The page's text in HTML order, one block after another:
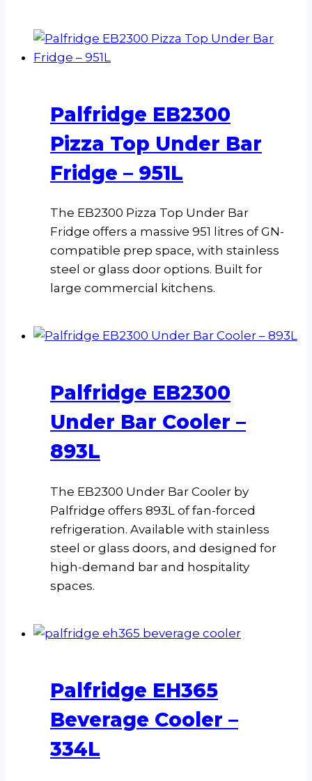
Palfridge EB2300
Pizza Top Under Bar
Fridge – 951L
The EB2300 Pizza Top Under Bar
Fridge offers a massive 951 litres of GN-
compatible prep space, with stainless
steel or glass door options. Built for
large commercial kitchens.
Palfridge EB2300
Under Bar Cooler –
893L
The EB2300 Under Bar Cooler by
Palfridge offers 893L of fan-forced
refrigeration. Available with stainless
steel or glass doors, and designed for
high-demand bar and hospitality
spaces.
Palfridge EH365
Beverage Cooler –
334L